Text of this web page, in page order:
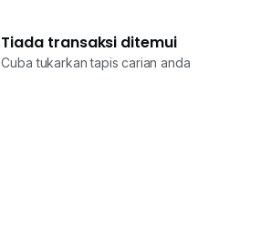
Tiada transaksi ditemui
Cuba tukarkan tapis carian anda